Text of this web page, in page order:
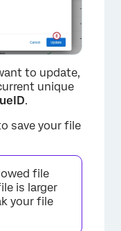
to update,
unique
.
save your file
file
is larger
your file